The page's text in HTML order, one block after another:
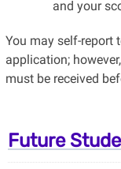
and your
You may self-report
application;
must be received
Future